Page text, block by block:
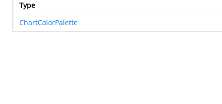
Type
ChartColorPalette